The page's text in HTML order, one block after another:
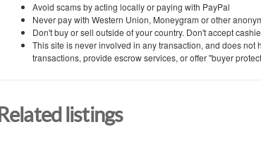
Avoid scams by acting locally or paying with PayPal
Never pay with Western Union, Moneygram or other
Don't buy or sell outside of your country. Don't accept
This site is never involved in any transaction, and does
transactions, provide escrow services, or offer "buyer
Related listings